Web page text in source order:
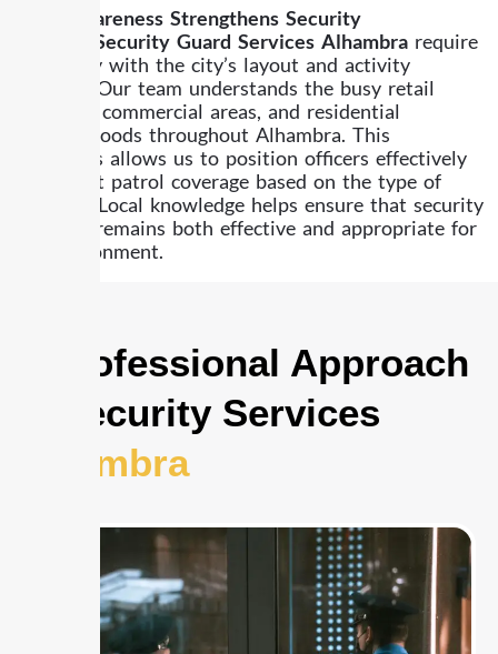
Local Awareness Strengthens Security
Security Guard Services Alhambra require
familiarity with the city’s layout and activity
patterns. Our team understands the busy retail
corridors, commercial areas, and residential
neighborhoods throughout Alhambra. This
awareness allows us to position officers effectively
and adjust patrol coverage based on the type of
property. Local knowledge helps ensure that security
coverage remains both effective and appropriate for
the environment.
A Professional Approach
to Security Services
Alhambra